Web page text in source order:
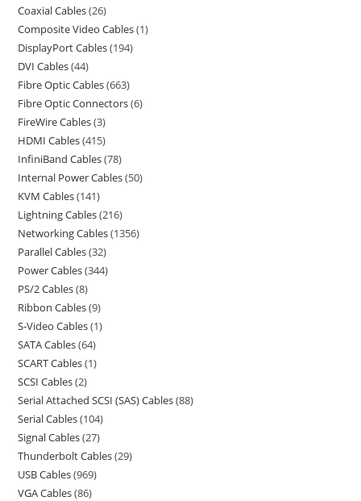
Coaxial Cables 26
Composite Video Cables 1
DisplayPort Cables 194
DVI Cables 44
Fibre Optic Cables 663
Fibre Optic Connectors 6
FireWire Cables 3
HDMI Cables 415
InfiniBand Cables 78
Internal Power Cables 50
KVM Cables 141
Lightning Cables 216
Networking Cables 1356
Parallel Cables 32
Power Cables 344
PS/2 Cables 8
Ribbon Cables 9
S-Video Cables 1
SATA Cables 64
SCART Cables 1
SCSI Cables 2
Serial Attached SCSI (SAS) Cables 88
Serial Cables 104
Signal Cables 27
Thunderbolt Cables 29
USB Cables 969
VGA Cables 86